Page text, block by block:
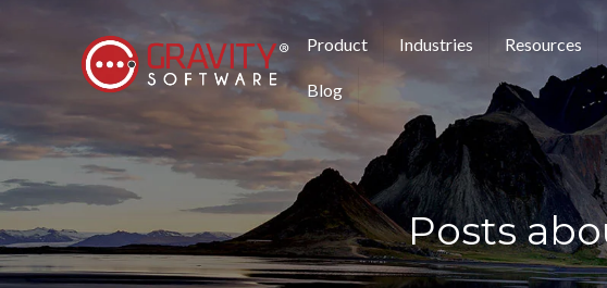
Product Industries Resources
Blog
Posts